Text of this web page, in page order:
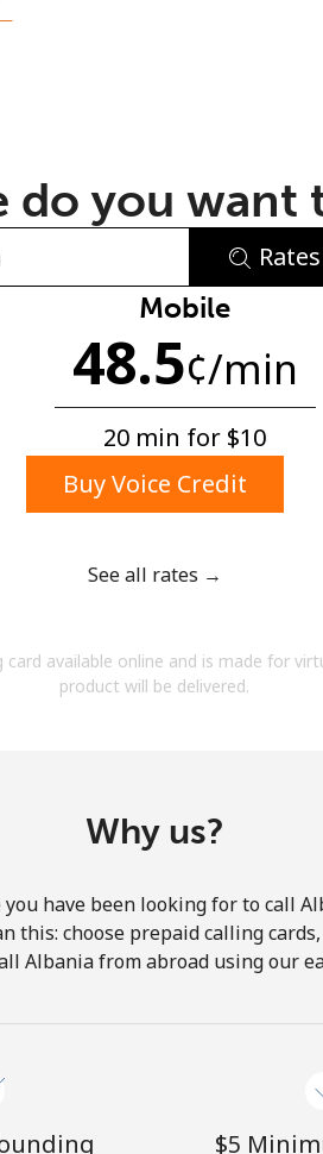
No
8 characters
& lowercase letter
an account on this website, I
Hello!
do you want
Rates
Mobile
48.5¢/min
20 min for ⁦$10⁩
Buy Voice Credit
See all rates →
available online and is made for
product will be delivered.
Why us?
have been looking for to call
this: choose prepaid calling
Albania from abroad using our
⁦$5⁩